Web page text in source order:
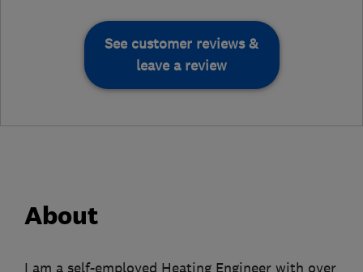
See customer reviews &
leave a review
About
I am a self-employed Heating Engineer with over